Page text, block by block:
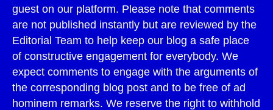
guest on our platform. Please note that comments
are not published instantly but are reviewed by the
Editorial Team to help keep our blog a safe place
of constructive engagement for everybody. We
expect comments to engage with the arguments of
the corresponding blog post and to be free of ad
hominem remarks. We reserve the right to withhold